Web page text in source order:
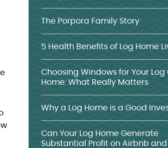
The Porpora Family Story
5 Health Benefits of Log Home
Choosing Windows for Your Log
Home: What Really Matters
Why a Log Home is a Good
Can Your Log Home Generate
Substantial Profit on Airbnb and